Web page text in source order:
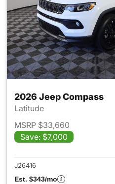
2026 Jeep Compass
Latitude
MSRP $33,660
Save: $7,000
J26416
Est. $343/mo